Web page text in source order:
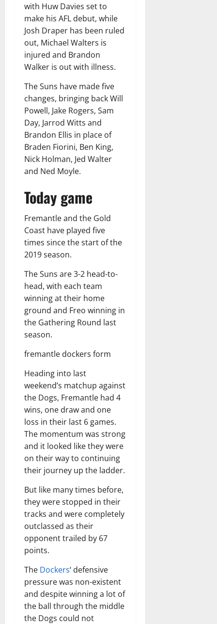
with Huw Davies set to
make his AFL debut, while
Josh Draper has been ruled
out, Michael Walters is
injured and Brandon
Walker is out with illness.
The Suns have made five
changes, bringing back Will
Powell, Jake Rogers, Sam
Day, Jarrod Witts and
Brandon Ellis in place of
Braden Fiorini, Ben King,
Nick Holman, Jed Walter
and Ned Moyle.
Today game
Fremantle and the Gold
Coast have played five
times since the start of the
2019 season.
The Suns are 3-2 head-to-
head, with each team
winning at their home
ground and Freo winning in
the Gathering Round last
season.
fremantle dockers form
Heading into last
weekend’s matchup against
the Dogs, Fremantle had 4
wins, one draw and one
loss in their last 6 games.
The momentum was strong
and it looked like they were
on their way to continuing
their journey up the ladder.
But like many times before,
they were stopped in their
tracks and were completely
outclassed as their
opponent trailed by 67
points.
The Dockers‘ defensive
pressure was non-existent
and despite winning a lot of
the ball through the middle
the Dogs could not